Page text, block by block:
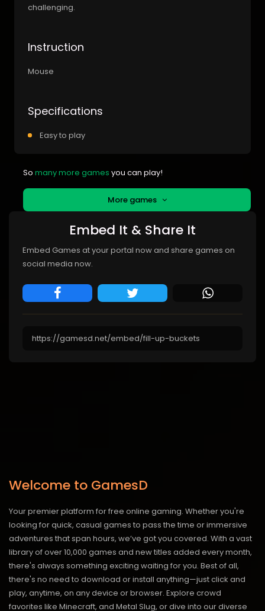
challenging.
Instruction
Mouse
Specifications
Easy to play
So many more games you can play!
More games
Embed It & Share It
Embed Games at your portal now and share games on
social media now.
Welcome to GamesD
Your premier platform for free online gaming. Whether you're
looking for quick, casual games to pass the time or immersive
adventures that span hours, we’ve got you covered. With a vast
library of over 10,000 games and new titles added every month,
there's always something exciting waiting for you. Best of all,
there's no need to download or install anything—just click and
play, anytime, on any device or browser. Explore crowd
favorites like Minecraft, and Metal Slug, or dive into our diverse